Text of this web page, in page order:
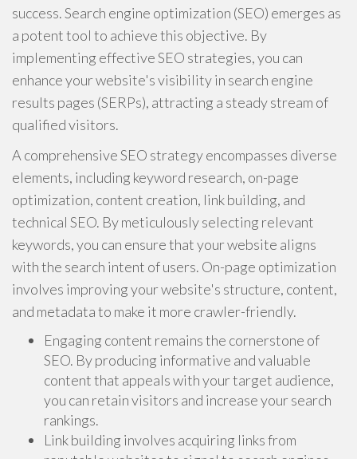
success. Search engine optimization (SEO) emerges as
a potent tool to achieve this objective. By
implementing effective SEO strategies, you can
enhance your website's visibility in search engine
results pages (SERPs), attracting a steady stream of
qualified visitors.
A comprehensive SEO strategy encompasses diverse
elements, including keyword research, on-page
optimization, content creation, link building, and
technical SEO. By meticulously selecting relevant
keywords, you can ensure that your website aligns
with the search intent of users. On-page optimization
involves improving your website's structure, content,
and metadata to make it more crawler-friendly.
Engaging content remains the cornerstone of
SEO. By producing informative and valuable
content that appeals with your target audience,
you can retain visitors and increase your search
rankings.
Link building involves acquiring links from